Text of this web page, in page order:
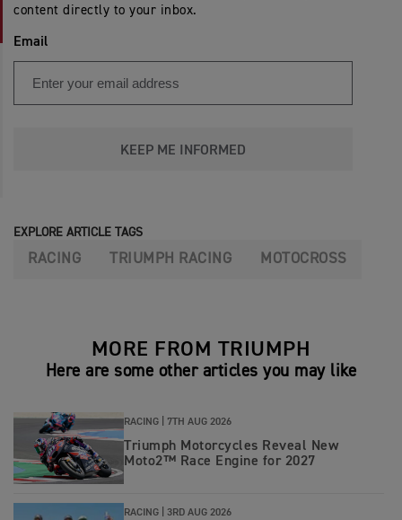
content directly to your inbox.
Email
KEEP ME INFORMED
EXPLORE ARTICLE TAGS
RACING TRIUMPH RACING MOTOCROSS
MORE FROM TRIUMPH
Here are some other articles you may like
RACING | 7TH AUG 2026
Triumph Motorcycles Reveal New
Moto2™ Race Engine for 2027
RACING | 3RD AUG 2026